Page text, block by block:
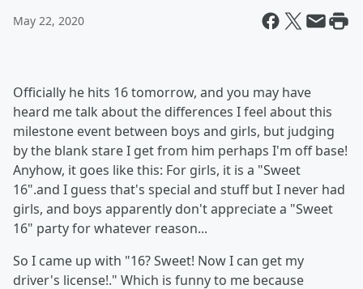
May 22, 2020
Officially he hits 16 tomorrow, and you may have
heard me talk about the differences I feel about this
milestone event between boys and girls, but judging
by the blank stare I get from him perhaps I'm off base!
Anyhow, it goes like this: For girls, it is a "Sweet
16".and I guess that's special and stuff but I never had
girls, and boys apparently don't appreciate a "Sweet
16" party for whatever reason...
So I came up with "16? Sweet! Now I can get my
driver's license!." Which is funny to me because